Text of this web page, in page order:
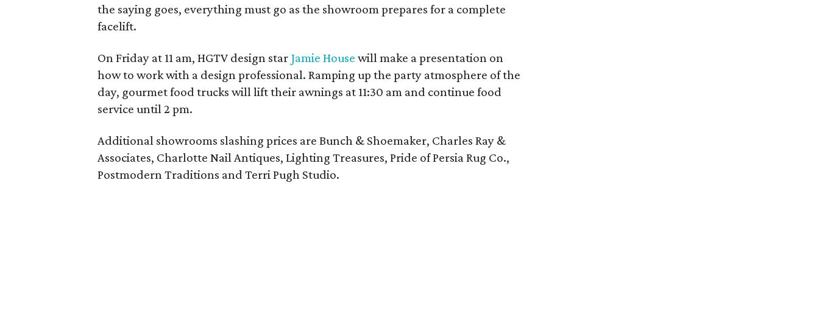
the saying goes, everything must go as the showroom prepares for a complete
facelift.
On Friday at 11 am, HGTV design star Jamie Housewill make a presentation on
how to work with a design professional. Ramping up the party atmosphere of the
day, gourmet food trucks will lift their awnings at 11:30 am and continue food
service until 2 pm.
Additional showrooms slashing prices are Bunch & Shoemaker, Charles Ray &
Associates, Charlotte Nail Antiques, Lighting Treasures, Pride of Persia Rug Co.,
Postmodern Traditions and Terri Pugh Studio.